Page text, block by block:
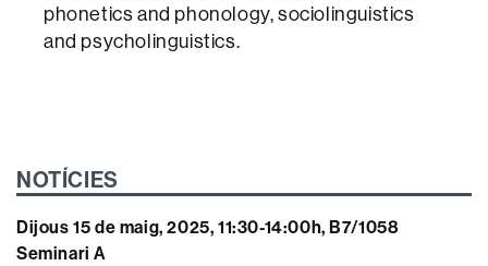
phonetics and phonology, sociolinguistics
and psycholinguistics.
NOTÍCIES
Dijous 15 de maig, 2025, 11:30-14:00h, B7/1058
Seminari A